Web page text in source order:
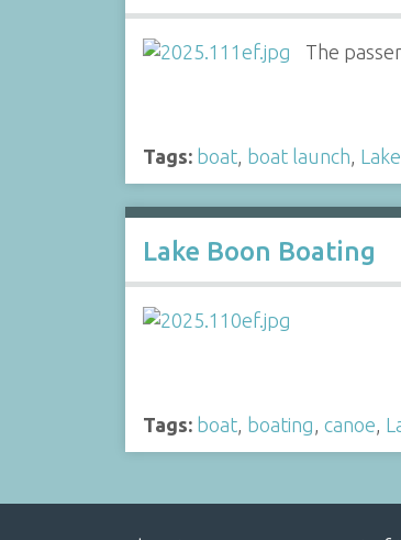
The
Tags: boat, boat launch
Lake Boon Boating
Tags: boat, boating canoe